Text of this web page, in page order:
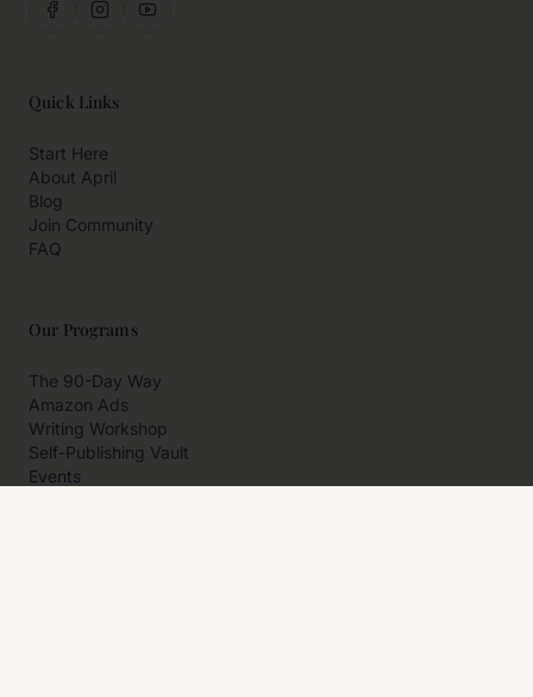
Quick Links
Start Here
About April
Blog
Join Community
FAQ
Our Programs
The 90-Day Way
Amazon Ads
Writing Workshop
Self-Publishing Vault
Events